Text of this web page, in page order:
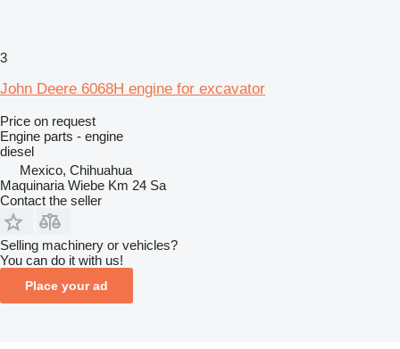
3
John Deere 6068H engine for excavator
Price on request
Engine parts - engine
diesel
Mexico, Chihuahua
Maquinaria Wiebe Km 24 Sa
Contact the seller
Selling machinery or vehicles?
You can do it with us!
Place your ad